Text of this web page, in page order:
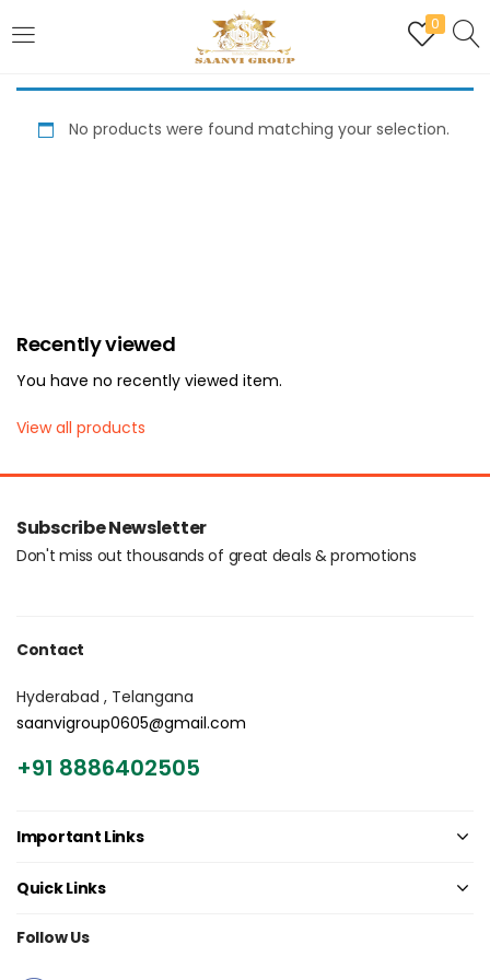
0
REGISTER
Enter your username and password to login.
Lost password?
Login with OTP
No products were found matching your selection.
Recently viewed
You have no recently viewed item.
View all products
Subscribe Newsletter
Don't miss out thousands of great deals & promotions
Contact
Hyderabad , Telangana
saanvigroup0605@gmail.com
+91 8886402505
Important Links
Quick Links
Follow Us